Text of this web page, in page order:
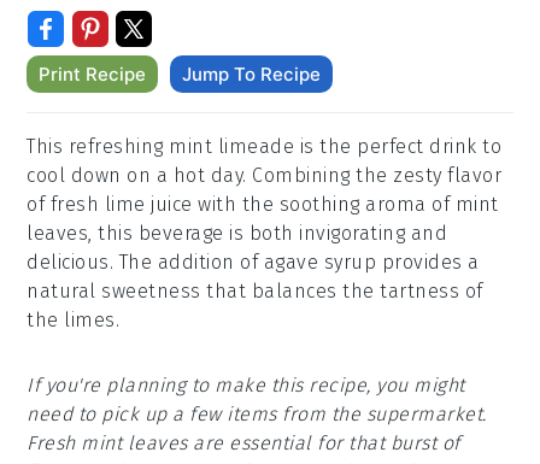
Print Recipe Jump To Recipe
This refreshing mint limeade is the perfect drink to
cool down on a hot day. Combining the zesty flavor
of fresh lime juice with the soothing aroma of mint
leaves, this beverage is both invigorating and
delicious. The addition of agave syrup provides a
natural sweetness that balances the tartness of
the limes.
If you're planning to make this recipe, you might
need to pick up a few items from the supermarket.
Fresh mint leaves are essential for that burst of